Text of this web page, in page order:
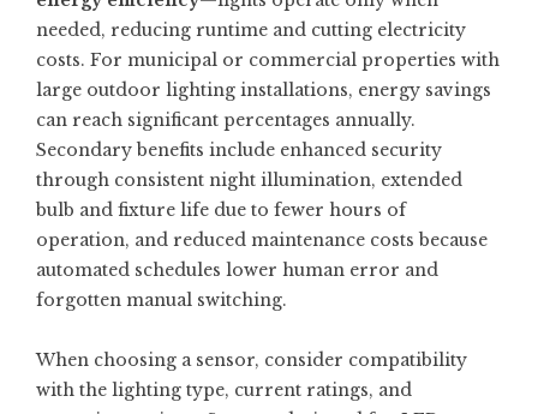
needed, reducing runtime and cutting electricity
costs. For municipal or commercial properties with
large outdoor lighting installations, energy savings
can reach significant percentages annually.
Secondary benefits include enhanced security
through consistent night illumination, extended
bulb and fixture life due to fewer hours of
operation, and reduced maintenance costs because
automated schedules lower human error and
forgotten manual switching.
When choosing a sensor, consider compatibility
with the lighting type, current ratings, and